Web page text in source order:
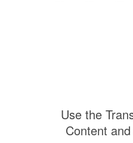
Use the
Content